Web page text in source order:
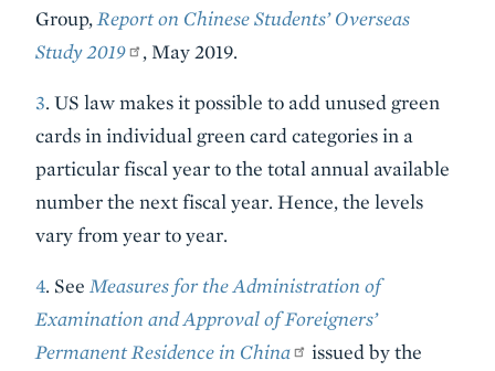
Group, Report on Chinese Students’ Overseas
Study 2019
, May 2019.
3. US law makes it possible to add unused green
cards in individual green card categories in a
particular fiscal year to the total annual available
number the next fiscal year. Hence, the levels
vary from year to year.
4. See Measures for the Administration of
Examination and Approval of Foreigners’
Permanent Residence in China
issued by the